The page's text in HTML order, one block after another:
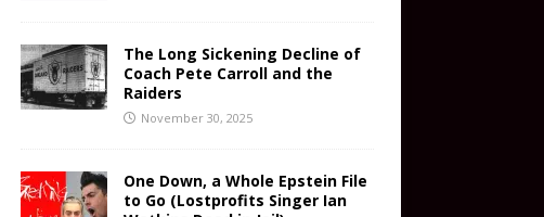
The Long Sickening Decline of
Coach Pete Carroll and the
Raiders
November 30, 2025
One Down, a Whole Epstein File
to Go (Lostprofits Singer Ian